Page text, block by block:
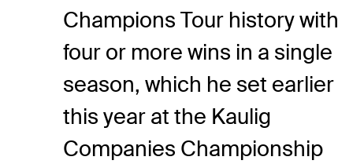
Champions Tour history with
four or more wins in a single
season, which he set earlier
this year at the Kaulig
Companies Championship